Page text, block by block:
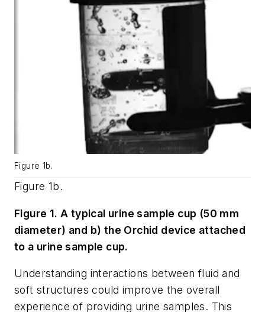
Figure 1b.
Figure 1b.
Figure 1. A typical urine sample cup (50 mm
diameter) and b) the Orchid device attached
to a urine sample cup.
Understanding interactions between fluid and
soft structures could improve the overall
experience of providing urine samples. This